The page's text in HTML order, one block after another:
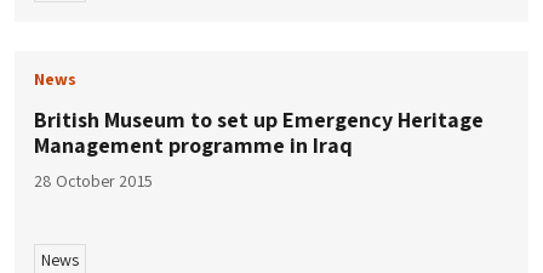
News
British Museum to set up Emergency Heritage
Management programme in Iraq
28 October 2015
News